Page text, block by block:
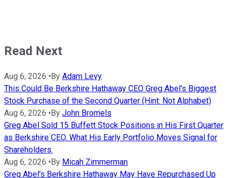
Read Next
Aug 6, 2026 •By Adam Levy
This Could Be Berkshire Hathaway CEO Greg Abel's Biggest
Stock Purchase of the Second Quarter (Hint: Not Alphabet)
Aug 6, 2026 •By John Bromels
Greg Abel Sold 15 Buffett Stock Positions in His First Quarter
as Berkshire CEO. What His Early Portfolio Moves Signal for
Shareholders.
Aug 6, 2026 •By Micah Zimmerman
Greg Abel's Berkshire Hathaway May Have Repurchased Up